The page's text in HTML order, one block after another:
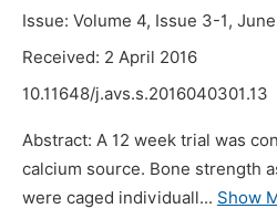
Issue: Volume 4, Issue 3-1,
Received: 2 April 2016
10.11648/j.avs.s.2016040301.13
Abstract: A 12 week trial was
calcium source. Bone strength
were caged individuall... Show